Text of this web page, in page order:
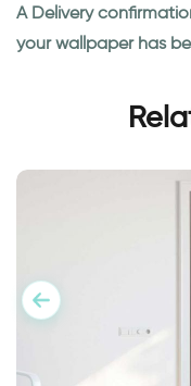
A Delivery
your wallpaper has